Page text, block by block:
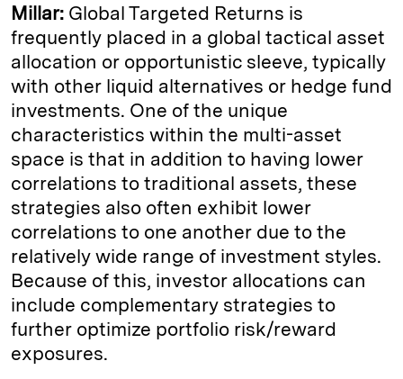
Millar: Global Targeted Returns is
frequently placed in a global tactical asset
allocation or opportunistic sleeve, typically
with other liquid alternatives or hedge fund
investments. One of the unique
characteristics within the multi-asset
space is that in addition to having lower
correlations to traditional assets, these
strategies also often exhibit lower
correlations to one another due to the
relatively wide range of investment styles.
Because of this, investor allocations can
include complementary strategies to
further optimize portfolio risk/reward
exposures.